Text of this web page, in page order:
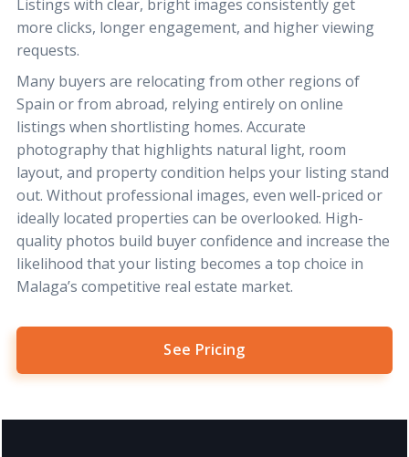
Listings with clear, bright images consistently get
more clicks, longer engagement, and higher viewing
requests.
Many buyers are relocating from other regions of
Spain or from abroad, relying entirely on online
listings when shortlisting homes. Accurate
photography that highlights natural light, room
layout, and property condition helps your listing stand
out. Without professional images, even well-priced or
ideally located properties can be overlooked. High-
quality photos build buyer confidence and increase the
likelihood that your listing becomes a top choice in
Malaga’s competitive real estate market.
See Pricing